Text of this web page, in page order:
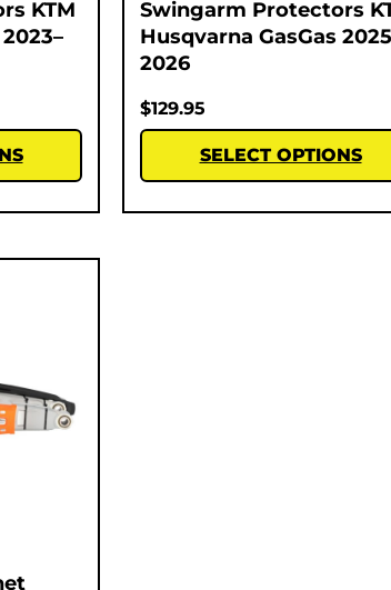
KTM
Swingarm Protectors
Husqvarna GasGas
2026
$129.95
SELECT OPTIONS